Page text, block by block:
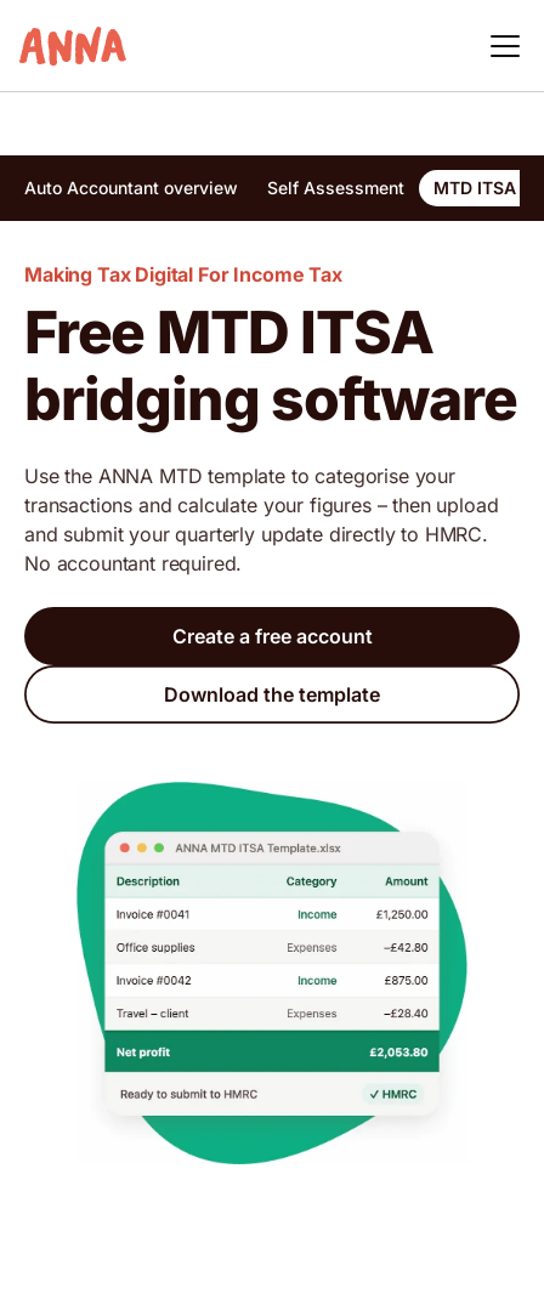
Auto Accountant overview Self Assessment MTD ITSA
Making Tax Digital For Income Tax
Free MTD ITSA
bridging software
Use the ANNA MTD template to categorise your
transactions and calculate your figures – then upload
and submit your quarterly update directly to HMRC.
No accountant required.
Create a free account
Download the template